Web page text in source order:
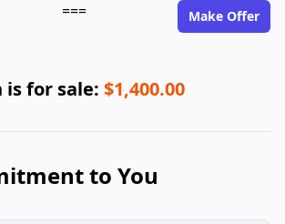
=== Make Offer
is for sale: $1,400.00
to You